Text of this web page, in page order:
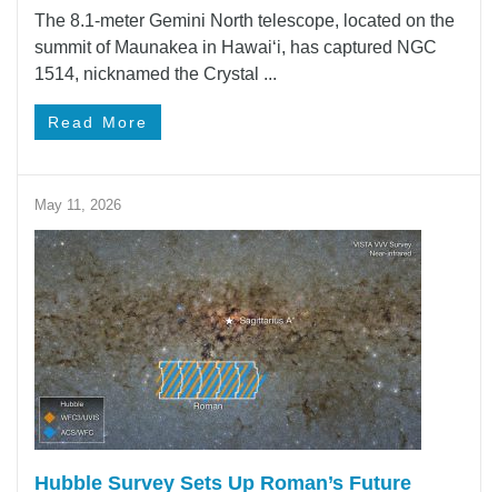
The 8.1-meter Gemini North telescope, located on the
summit of Maunakea in Hawai‘i, has captured NGC
1514, nicknamed the Crystal ...
Read More
May 11, 2026
Hubble Survey Sets Up Roman’s Future